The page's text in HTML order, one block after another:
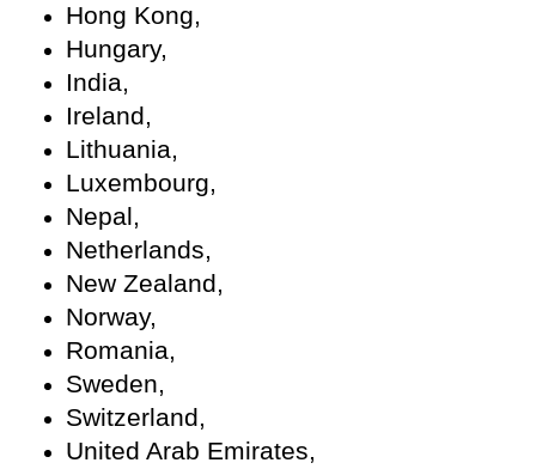
Hong Kong,
Hungary,
India,
Ireland,
Lithuania,
Luxembourg,
Nepal,
Netherlands,
New Zealand,
Norway,
Romania,
Sweden,
Switzerland,
United Arab Emirates,